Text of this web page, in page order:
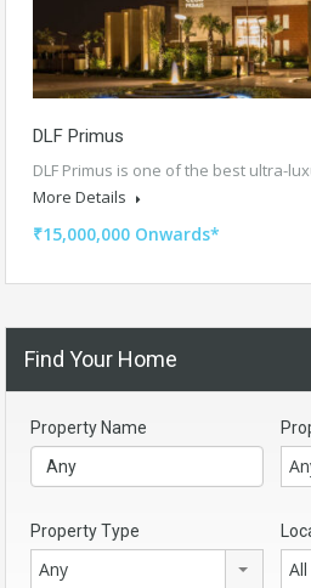
DLF Primus
DLF Primus is one of the best ultra-
More Details
₹15,000,000 Onwards*
Find Your Home
Property Name
Property Type
Any